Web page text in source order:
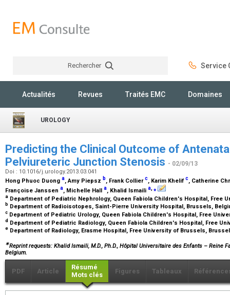
Rechercher Service
Actualités Revues Traités EMC Domaines
UROLOGY
Predicting the Clinical Outcome of
Pelviureteric Junction Stenosis - 02/09/13
Doi : 10.1016/j.urology.2013.03.041
Hong Phuoc Duong a, Amy Piepsz b, Frank Collierc, Karim Khelif c, Catherine
Françoise Janssen a, Michelle Hall a, Khalid Ismaili a ⁎
a Department of Pediatric Nephrology, Queen Fabiola Children's Hospital, Free
b Department of Radioisotopes, Saint-Pierre University Hospital, Brussels,
c Department of Pediatric Urology, Queen Fabiola Children's Hospital, Free
d Department of Pediatric Radiology, Queen Fabiola Children's Hospital, Free
e Department of Radiology, Erasme Hospital, Free University of Brussels,
∗Reprint requests: Khalid Ismaili, M.D., Ph.D., Hôpital Universitaire des Enfants – Reine
Belgium.
PDF Article
Résumé
Mots clés
Figures Tableaux